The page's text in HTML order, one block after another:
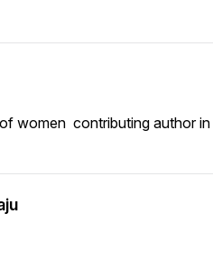
women contributing author in